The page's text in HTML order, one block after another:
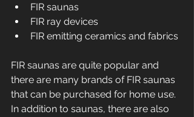
FIR saunas
FIR ray devices
FIR emitting ceramics and fabrics
FIR saunas are quite popular and
there are many brands of FIR saunas
that can be purchased for home use.
In addition to saunas, there are also